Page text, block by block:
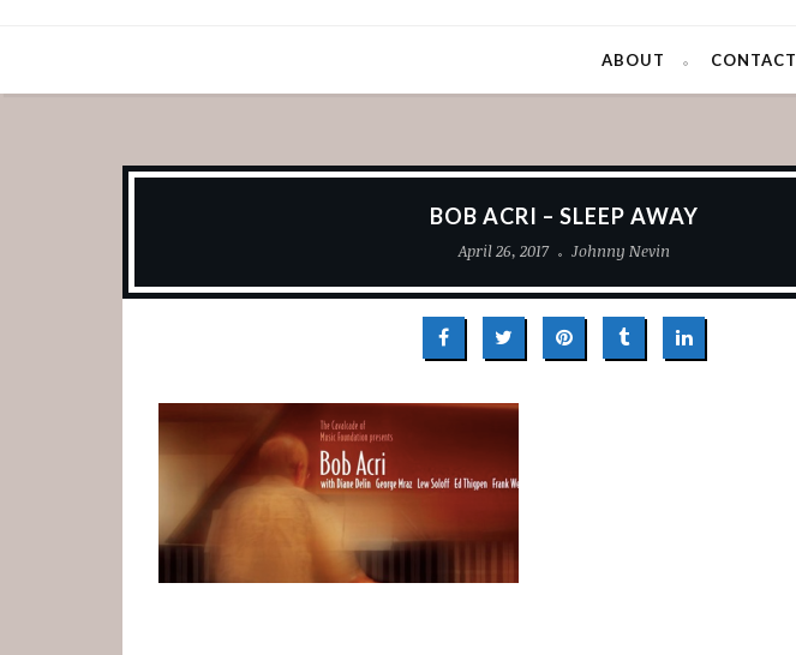
ABOUT CONTACT
BOB ACRI – SLEEP AWAY
April 26, 2017 Johnny Nevin